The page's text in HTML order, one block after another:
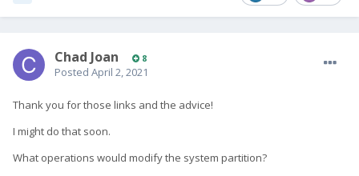
Chad Joan 8
Posted April 2, 2021
Thank you for those links and the advice!
I might do that soon.
What operations would modify the system partition?